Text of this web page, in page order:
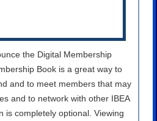
the Digital Membership
Book is a great way to
and to meet members that may
and to network with other IBEA
is completely optional. Viewing